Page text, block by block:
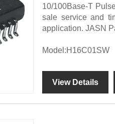
10/100Base-T
sale service and
application. JASN
Model:H16C01SW
View Details